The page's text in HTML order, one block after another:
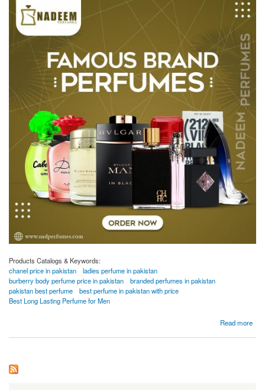
Products Catalogs & Keywords:
chanel price in pakistan
ladies perfume in pakistan
burberry body perfume price in pakistan
branded perfumes in pakistan
pakistan best perfume
best perfume in pakistan with price
Best Long Lasting Perfume for Men
Read more